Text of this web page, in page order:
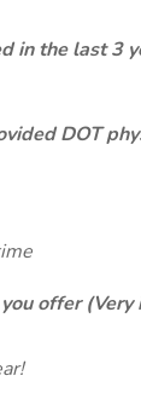
in the last 3
DOT
offer